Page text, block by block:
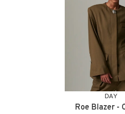
DAY
Roe Blazer -